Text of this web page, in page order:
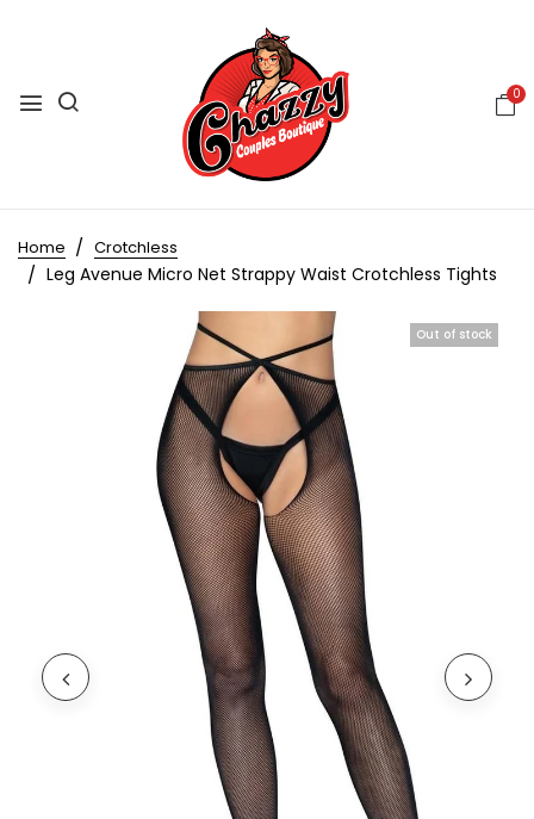
0
Home Crotchless
Leg Avenue Micro Net Strappy Waist Crotchless Tights
Out of stock